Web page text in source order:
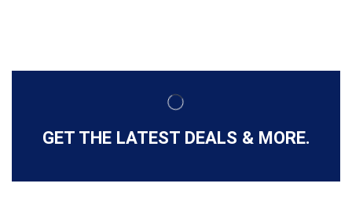
GET THE LATEST DEALS & MORE.